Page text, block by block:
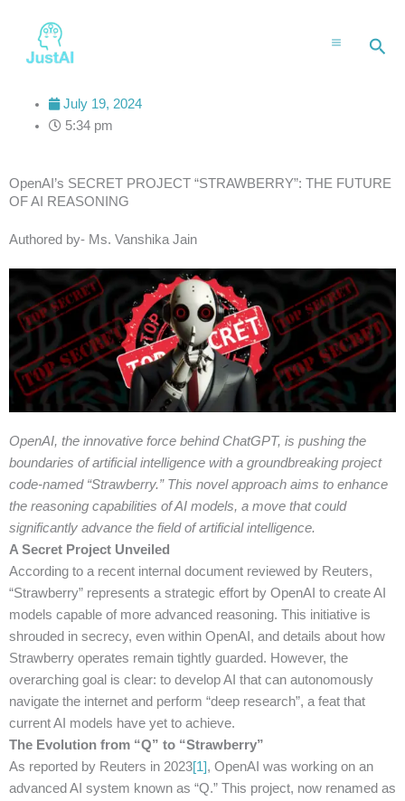
content
July 19, 2024
5:34 pm
OpenAI’s SECRET PROJECT “STRAWBERRY”: THE FUTURE
OF AI REASONING
Authored by- Ms. Vanshika Jain
OpenAI, the innovative force behind ChatGPT, is pushing the
boundaries of artificial intelligence with a groundbreaking project
code-named “Strawberry.” This novel approach aims to enhance
the reasoning capabilities of AI models, a move that could
significantly advance the field of artificial intelligence.
A Secret Project Unveiled
According to a recent internal document reviewed by Reuters,
“Strawberry” represents a strategic effort by OpenAI to create AI
models capable of more advanced reasoning. This initiative is
shrouded in secrecy, even within OpenAI, and details about how
Strawberry operates remain tightly guarded. However, the
overarching goal is clear: to develop AI that can autonomously
navigate the internet and perform “deep research”, a feat that
current AI models have yet to achieve.
The Evolution from “Q” to “Strawberry”
As reported by Reuters in 2023[1], OpenAI was working on an
advanced AI system known as “Q.” This project, now renamed as